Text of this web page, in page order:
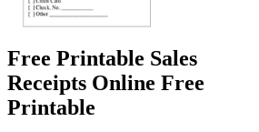
Free Printable Sales
Receipts Online Free
Printable